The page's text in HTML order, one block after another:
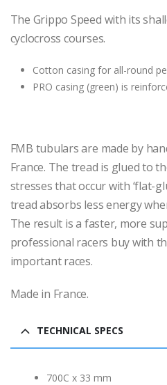
The Grippo Speed with its
cyclocross courses.
Cotton casing for all-round
PRO casing (green) is
FMB tubulars are made by
France. The tread is glued to
stresses that occur with ‘flat-
tread absorbs less energy
The result is a faster, more
professional racers buy with
important races.
Made in France.
TECHNICAL SPECS
700C x 33 mm